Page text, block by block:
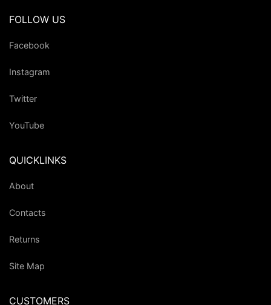
FOLLOW US
Facebook
Instagram
Twitter
YouTube
QUICKLINKS
About
Contacts
Returns
Site Map
CUSTOMERS